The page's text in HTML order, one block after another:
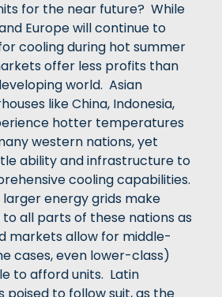
for the near future? While
Europe will continue to
cooling during hot summer
offer less profits than
world. Asian
like China, Indonesia,
hotter temperatures
western nations, yet
ability and infrastructure to
cooling capabilities.
larger energy grids make
all parts of these nations as
markets allow for middle-
cases, even lower-class)
to afford units. Latin